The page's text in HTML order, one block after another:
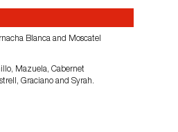
Blanca and Moscatel
Mazuela, Cabernet
Graciano and Syrah.